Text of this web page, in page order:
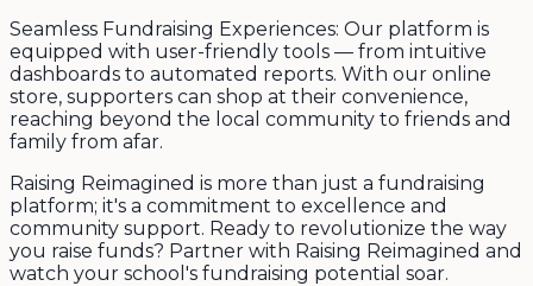
Seamless Fundraising Experiences: Our platform is
equipped with user-friendly tools — from intuitive
dashboards to automated reports. With our online
store, supporters can shop at their convenience,
reaching beyond the local community to friends and
family from afar.
Raising Reimagined is more than just a fundraising
platform; it's a commitment to excellence and
community support. Ready to revolutionize the way
you raise funds? Partner with Raising Reimagined and
watch your school's fundraising potential soar.